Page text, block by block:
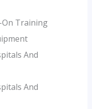
On Training
And
And